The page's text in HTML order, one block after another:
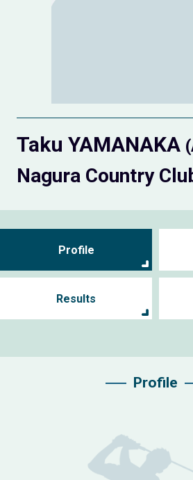
Taku YAMANAKA
Nagura Country
Profile
Results
Profile